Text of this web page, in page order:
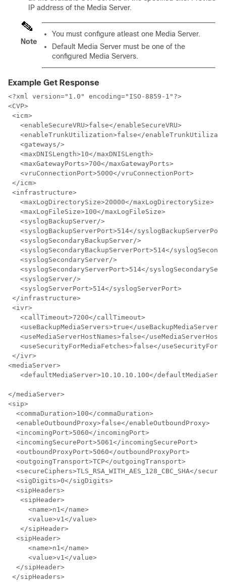
IP address of the Media Server.
Note
You must configure atleast one Media Server.
Default Media Server must be one of the
configured Media Servers.
Example Get Response
<?xml version="1.0" encoding="ISO-8859-1"?>
<CVP>
<icm>
   <enableSecureVRU>false</enableSecureVRU>
<enableTrunkUtilization>false</
   <gateways/>
   <maxDNISLength>10</maxDNISLength>
   <maxGatewayPorts>700</maxGatewayPorts>
   <vruConnectionPort>5000</vruConnectionPort>
</icm>
<infrastructure>
   <maxLogDirectorySize>20000</maxLogDirectorySize>
   <maxLogFileSize>100</maxLogFileSize>
   <syslogBackupServer/>
<syslogBackupServerPort>514</
   <syslogSecondaryBackupServer/>
<syslogSecondaryBackupServerPort>514</
   <syslogSecondaryServer/>
<syslogSecondaryServerPort>514</
   <syslogServer/>
   <syslogServerPort>514</syslogServerPort>
</infrastructure>
<ivr>
   <callTimeout>7200</callTimeout>
   <useBackupMediaServers>true</useBackupMediaServers>
<useMediaServerHostNames>false</
<useSecurityForMediaFetches>false</
</ivr>
<mediaServer>
<defaultMediaServer>10.10.10.100</
</mediaServer>
<sip>
  <commaDuration>100</commaDuration>
  <enableOutboundProxy>false</enableOutboundProxy>
  <incomingPort>5060</incomingPort>
  <incomingSecurePort>5061</incomingSecurePort>
  <outboundProxyPort>5060</outboundProxyPort>
  <outgoingTransport>TCP</outgoingTransport>
<secureCiphers>TLS_RSA_WITH_AES_128_CBC_SHA</
  <sigDigits>0</sigDigits>
  <sipHeaders>
   <sipHeader>
     <name>n1</name>
     <value>v1</value>
   </sipHeader>
  <sipHeader>
     <name>n1</name>
     <value>v1</value>
  </sipHeader>
</sipHeaders>